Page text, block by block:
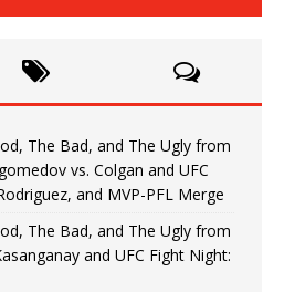
The Bad, and The Ugly from
vs. Colgan and UFC
and MVP-PFL Merge
The Bad, and The Ugly from
and UFC Fight Night: